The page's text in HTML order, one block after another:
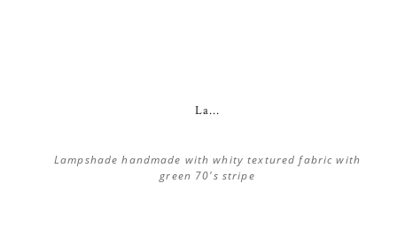
La...
Lampshade handmade with whity textured fabric with
green 70's stripe